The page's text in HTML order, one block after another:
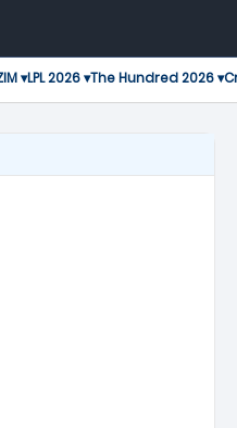
▾LPL 2026 ▾The Hundred 2026 ▾